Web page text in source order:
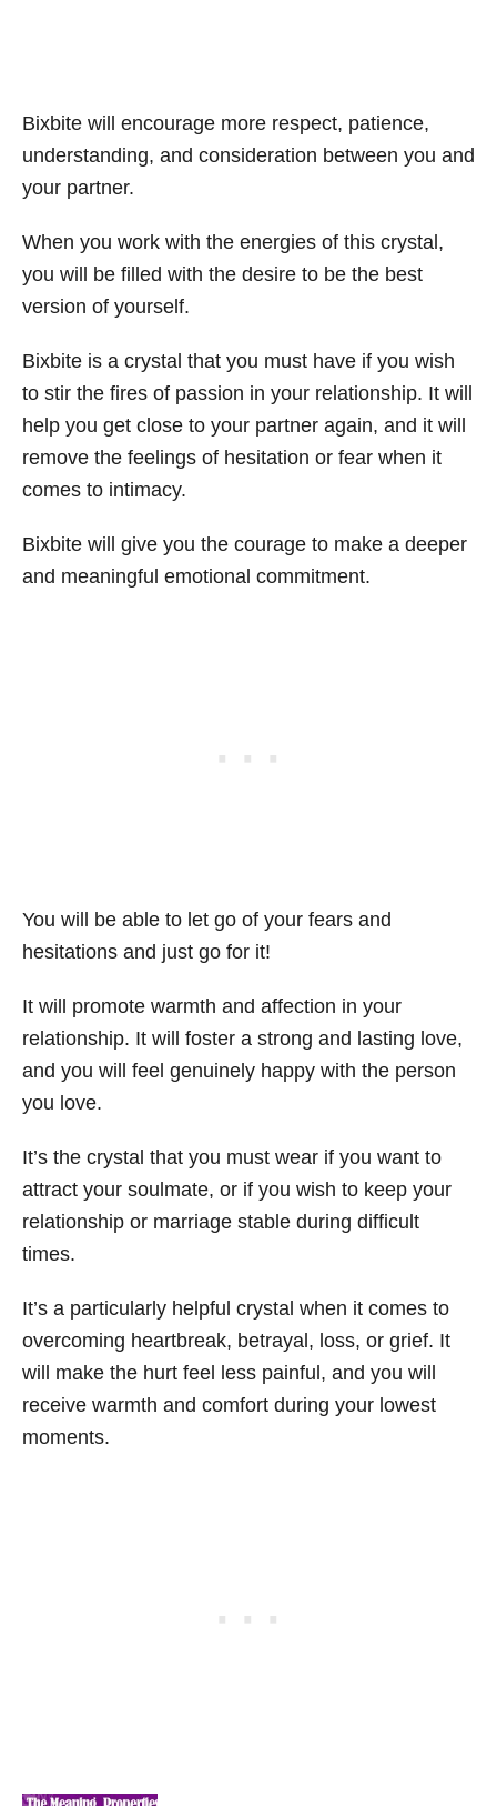
Bixbite will encourage more respect, patience,
understanding, and consideration between you and
your partner.
When you work with the energies of this crystal,
you will be filled with the desire to be the best
version of yourself.
Bixbite is a crystal that you must have if you wish
to stir the fires of passion in your relationship. It will
help you get close to your partner again, and it will
remove the feelings of hesitation or fear when it
comes to intimacy.
Bixbite will give you the courage to make a deeper
and meaningful emotional commitment.
You will be able to let go of your fears and
hesitations and just go for it!
It will promote warmth and affection in your
relationship. It will foster a strong and lasting love,
and you will feel genuinely happy with the person
you love.
It’s the crystal that you must wear if you want to
attract your soulmate, or if you wish to keep your
relationship or marriage stable during difficult
times.
It’s a particularly helpful crystal when it comes to
overcoming heartbreak, betrayal, loss, or grief. It
will make the hurt feel less painful, and you will
receive warmth and comfort during your lowest
moments.